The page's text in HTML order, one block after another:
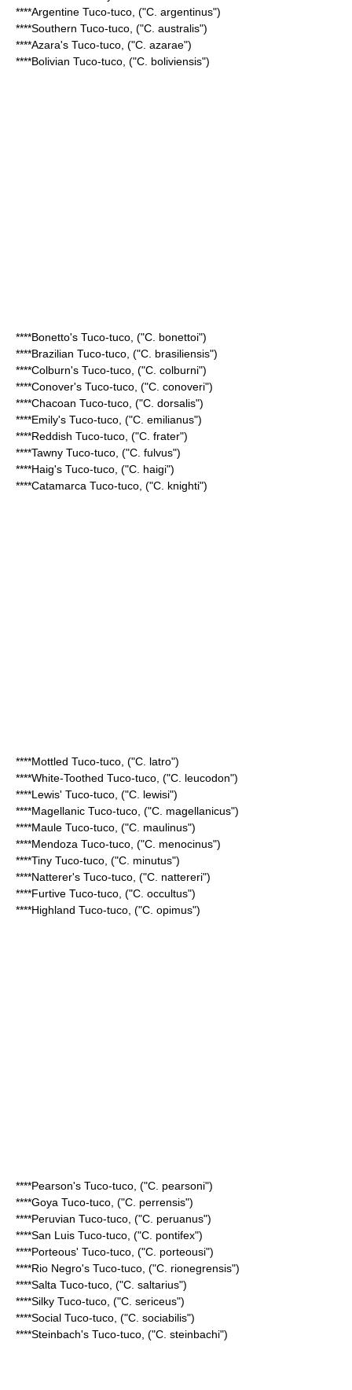
****Argentine Tuco-tuco , ("C. argentinus")
****Southern Tuco-tuco , ("C. australis")
****Azara's Tuco-tuco , ("C. azarae")
****Bolivian Tuco-tuco , ("C. boliviensis")
****Bonetto's Tuco-tuco , ("C. bonettoi")
****Brazilian Tuco-tuco , ("C. brasiliensis")
****Colburn's Tuco-tuco , ("C. colburni")
****Conover's Tuco-tuco , ("C. conoveri")
****Chacoan Tuco-tuco , ("C. dorsalis")
****Emily's Tuco-tuco , ("C. emilianus")
****Reddish Tuco-tuco , ("C. frater")
****Tawny Tuco-tuco , ("C. fulvus")
****Haig's Tuco-tuco , ("C. haigi")
****Catamarca Tuco-tuco , ("C. knighti")
****Mottled Tuco-tuco , ("C. latro")
****White-Toothed Tuco-tuco , ("C. leucodon")
****Lewis' Tuco-tuco , ("C. lewisi")
****Magellanic Tuco-tuco , ("C. magellanicus")
****Maule Tuco-tuco , ("C. maulinus")
****Mendoza Tuco-tuco , ("C. menocinus")
****Tiny Tuco-tuco , ("C. minutus")
****Natterer's Tuco-tuco , ("C. nattereri")
****Furtive Tuco-tuco , ("C. occultus")
****Highland Tuco-tuco , ("C. opimus")
****Pearson's Tuco-tuco , ("C. pearsoni")
****Goya Tuco-tuco , ("C. perrensis")
****Peruvian Tuco-tuco , ("C. peruanus")
****San Luis Tuco-tuco , ("C. pontifex")
****Porteous' Tuco-tuco , ("C. porteousi")
****Rio Negro's Tuco-tuco , ("C. rionegrensis")
****Salta Tuco-tuco , ("C. saltarius")
****Silky Tuco-tuco , ("C. sericeus")
****Social Tuco-tuco , ("C. sociabilis")
****Steinbach's Tuco-tuco , ("C. steinbachi")